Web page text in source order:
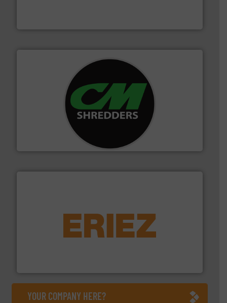
For more than 35 years, CM Shredders has been
designing and manufacturing the world’s most
advanced industrial shredders and recycling systems.
feeding, screening, conveying and controlling
More info ➜
YOUR COMPANY HERE?